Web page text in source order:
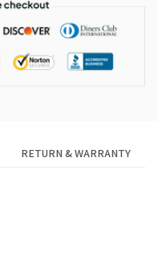
RETURN & WARRANTY